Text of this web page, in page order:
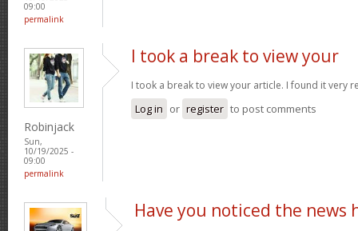
09:00
permalink
Robinjack
Sun,
10/19/2025 -
09:00
permalink
I took a break to view your
I took a break to view your article. I found it very
Log in or register to post comments
Have you noticed the news